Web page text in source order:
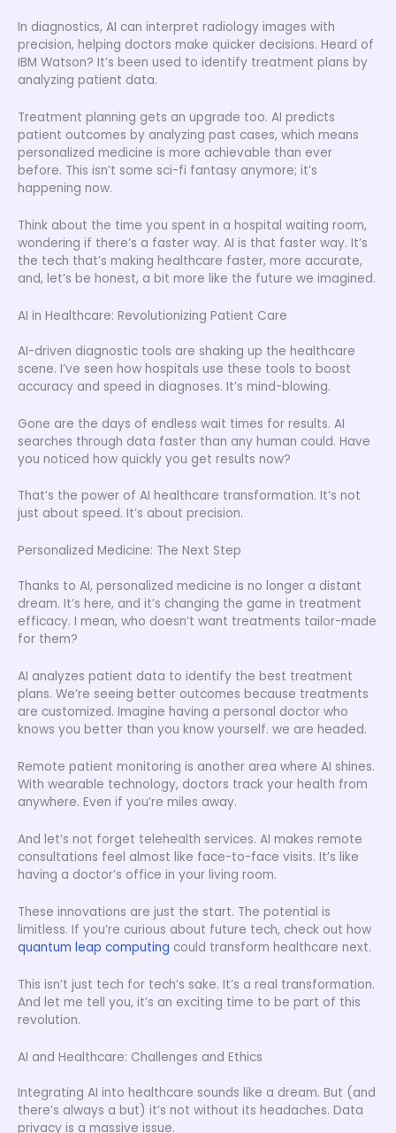
In diagnostics, AI can interpret radiology images with
precision, helping doctors make quicker decisions. Heard of
IBM Watson? It’s been used to identify treatment plans by
analyzing patient data.
Treatment planning gets an upgrade too. AI predicts
patient outcomes by analyzing past cases, which means
personalized medicine is more achievable than ever
before. This isn’t some sci-fi fantasy anymore; it’s
happening now.
Think about the time you spent in a hospital waiting room,
wondering if there’s a faster way. AI is that faster way. It’s
the tech that’s making healthcare faster, more accurate,
and, let’s be honest, a bit more like the future we imagined.
AI in Healthcare: Revolutionizing Patient Care
AI-driven diagnostic tools are shaking up the healthcare
scene. I’ve seen how hospitals use these tools to boost
accuracy and speed in diagnoses. It’s mind-blowing.
Gone are the days of endless wait times for results. AI
searches through data faster than any human could. Have
you noticed how quickly you get results now?
That’s the power of AI healthcare transformation. It’s not
just about speed. It’s about precision.
Personalized Medicine: The Next Step
Thanks to AI, personalized medicine is no longer a distant
dream. It’s here, and it’s changing the game in treatment
efficacy. I mean, who doesn’t want treatments tailor-made
for them?
AI analyzes patient data to identify the best treatment
plans. We’re seeing better outcomes because treatments
are customized. Imagine having a personal doctor who
knows you better than you know yourself. we are headed.
Remote patient monitoring is another area where AI shines.
With wearable technology, doctors track your health from
anywhere. Even if you’re miles away.
And let’s not forget telehealth services. AI makes remote
consultations feel almost like face-to-face visits. It’s like
having a doctor’s office in your living room.
These innovations are just the start. The potential is
limitless. If you’re curious about future tech, check out how
quantum leap computing could transform healthcare next.
This isn’t just tech for tech’s sake. It’s a real transformation.
And let me tell you, it’s an exciting time to be part of this
revolution.
AI and Healthcare: Challenges and Ethics
Integrating AI into healthcare sounds like a dream. But (and
there’s always a but) it’s not without its headaches. Data
privacy is a massive issue.